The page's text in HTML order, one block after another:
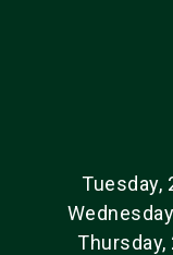
Tuesday,
Thursday,